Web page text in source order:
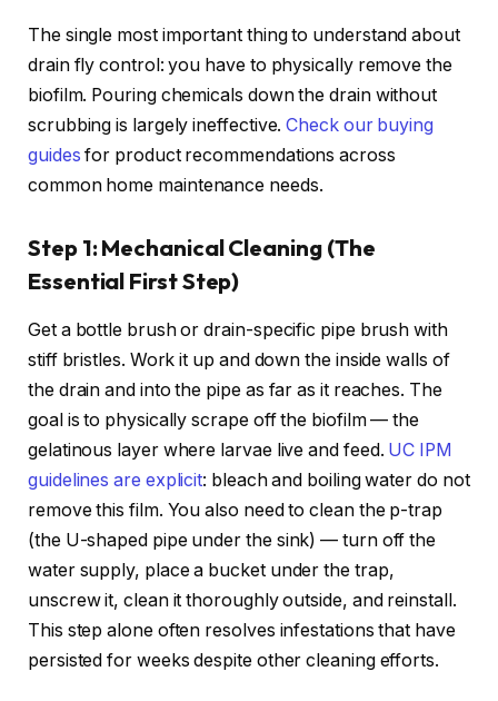
The single most important thing to understand about
drain fly control: you have to physically remove the
biofilm. Pouring chemicals down the drain without
scrubbing is largely ineffective.Check our buying
guides for product recommendations across
common home maintenance needs.
Step 1: Mechanical Cleaning (The
Essential First Step)
Get a bottle brush or drain-specific pipe brush with
stiff bristles. Work it up and down the inside walls of
the drain and into the pipe as far as it reaches. The
goal is to physically scrape off the biofilm — the
gelatinous layer where larvae live and feed. UC IPM
guidelines are explicit: bleach and boiling water do not
remove this film. You also need to clean the p-trap
(the U-shaped pipe under the sink) — turn off the
water supply, place a bucket under the trap,
unscrew it, clean it thoroughly outside, and reinstall.
This step alone often resolves infestations that have
persisted for weeks despite other cleaning efforts.